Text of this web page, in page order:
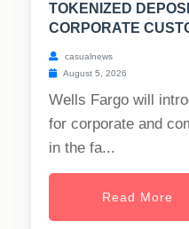
TOKENIZED
CORPORATE
casualnews
August 5, 2026
Wells Fargo will
for corporate and
in the fa...
Read More